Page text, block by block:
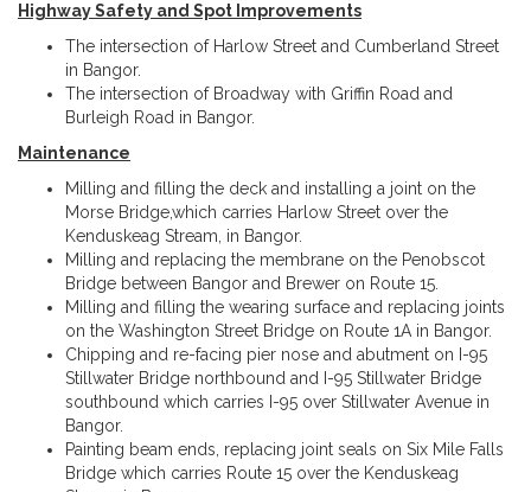
Highway Safety and Spot Improvements
The intersection of Harlow Street and Cumberland Street
in Bangor.
The intersection of Broadway with Griffin Road and
Burleigh Road in Bangor.
Maintenance
Milling and filling the deck and installing a joint on the
Morse Bridge,which carries Harlow Street over the
Kenduskeag Stream, in Bangor.
Milling and replacing the membrane on the Penobscot
Bridge between Bangor and Brewer on Route 15.
Milling and filling the wearing surface and replacing joints
on the Washington Street Bridge on Route 1A in Bangor.
Chipping and re-facing pier nose and abutment on I-95
Stillwater Bridge northbound and I-95 Stillwater Bridge
southbound which carries I-95 over Stillwater Avenue in
Bangor.
Painting beam ends, replacing joint seals on Six Mile Falls
Bridge which carries Route 15 over the Kenduskeag